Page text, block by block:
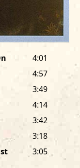
4:01
4:57
3:49
4:14
3:42
3:18
3:05